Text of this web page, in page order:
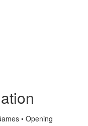
• Opening